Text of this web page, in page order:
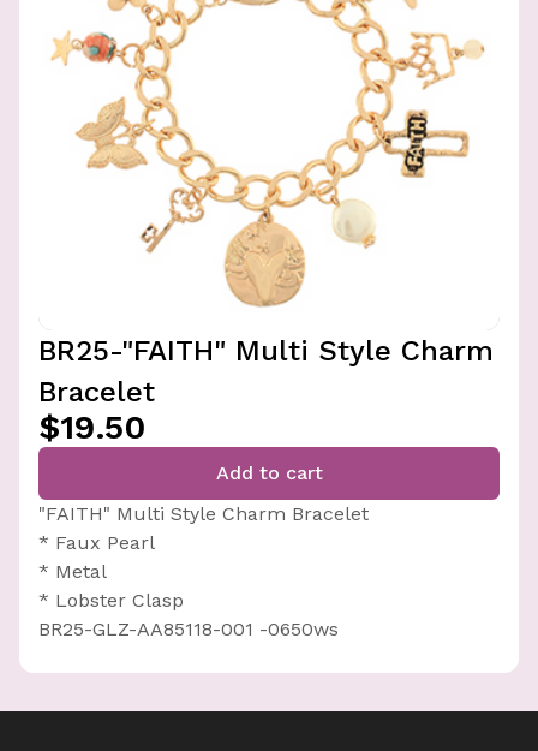
BR25-"FAITH" Multi Style Charm
Bracelet
$19.50
Add to cart
"FAITH" Multi Style Charm Bracelet
* Faux Pearl
* Metal
* Lobster Clasp
BR25-GLZ-AA85118-001 -0650ws